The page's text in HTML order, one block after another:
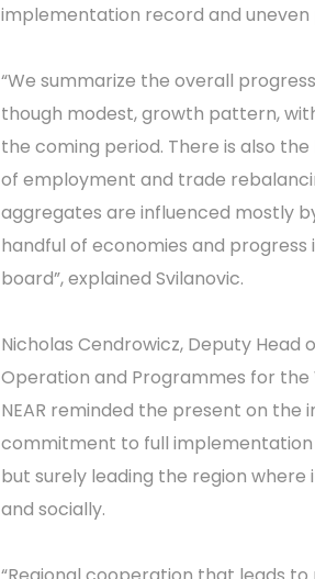
implementation record and uneven
“We summarize the overall
though modest, growth pattern,
the coming period. There is also
of employment and trade
aggregates are influenced mostly
handful of economies and
board”, explained Svilanovic.
Nicholas Cendrowicz, Deputy Head
Operation and Programmes for the
NEAR reminded the present on
commitment to full implementation
but surely leading the region
and socially.